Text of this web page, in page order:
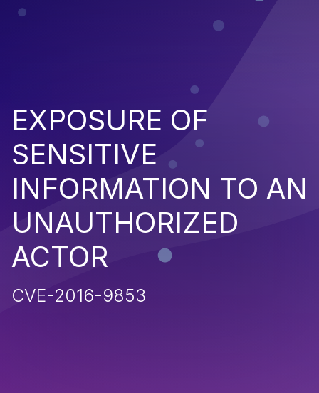
EXPOSURE OF
SENSITIVE
INFORMATION TO AN
UNAUTHORIZED
ACTOR
CVE-2016-9853